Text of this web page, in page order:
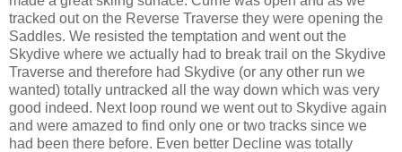
tracked out on the Reverse Traverse they were opening the
Saddles. We resisted the temptation and went out the
Skydive where we actually had to break trail on the Skydive
Traverse and therefore had Skydive (or any other run we
wanted) totally untracked all the way down which was very
good indeed. Next loop round we went out to Skydive again
and were amazed to find only one or two tracks since we
had been there before. Even better Decline was totally